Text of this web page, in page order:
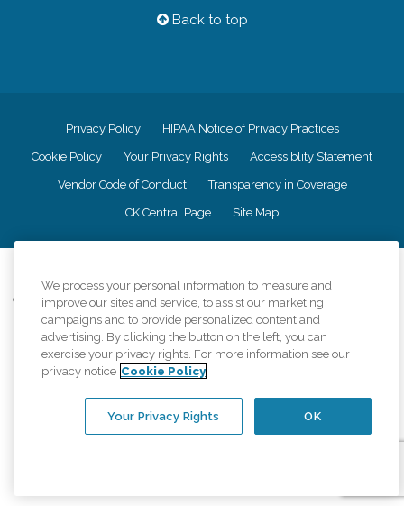
Back to top
Privacy Policy HIPAA Notice of Privacy Practices
Cookie Policy Your Privacy Rights Accessiblity Statement
Vendor Code of Conduct Transparency in Coverage
CK Central Page Site Map
Comfort Keepers adheres to the principles of truth in advertising, and all
information accurately represents the organizations scope of services
provided, licenses, price claims or testimonials. Comfort Keepers is an
equal opportunity employer.
An international network, where most offices are independently owned and
regulations..
We process your personal information to measure and
improve our sites and service, to assist our marketing
campaigns and to provide personalized content and
advertising. By clicking the button on the left, you can
exercise your privacy rights. For more information see our
privacy notice Cookie Policy
OK
Your Privacy Rights